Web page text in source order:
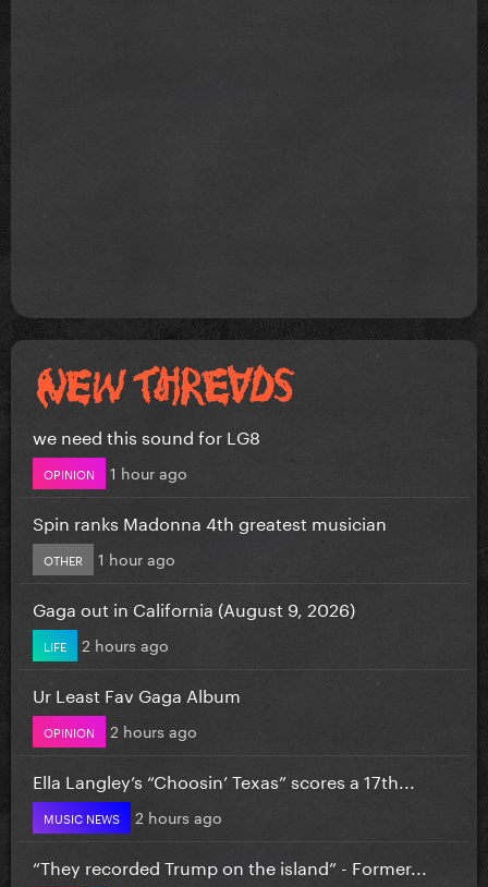
we need this sound for LG8
OPINION 1 hour ago
Spin ranks Madonna 4th greatest musician
OTHER 1 hour ago
Gaga out in California (August 9, 2026)
LIFE 2 hours ago
Ur Least Fav Gaga Album
OPINION 2 hours ago
Ella Langley’s “Choosin’ Texas” scores a 17th...
MUSIC NEWS 2 hours ago
“They recorded Trump on the island” - Former...